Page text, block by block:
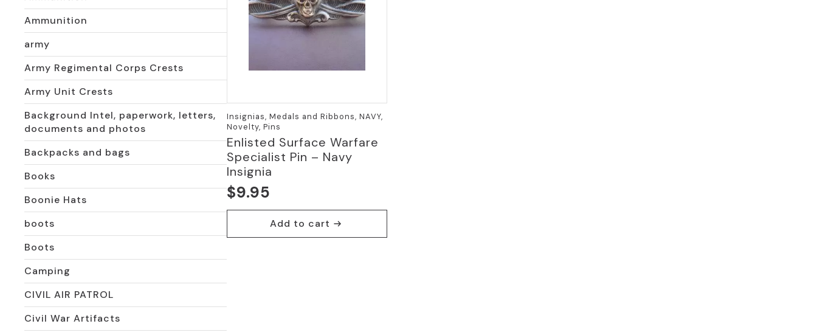
Ammunition
army
Army Regimental Corps Crests
Army Unit Crests
Background Intel, paperwork, letters,
documents and photos
Backpacks and bags
Books
Boonie Hats
boots
Boots
Camping
CIVIL AIR PATROL
Civil War Artifacts
Insignias, Medals and Ribbons, NAVY,
Novelty, Pins
Enlisted Surface Warfare
Specialist Pin – Navy
Insignia
$9.95
Add to cart